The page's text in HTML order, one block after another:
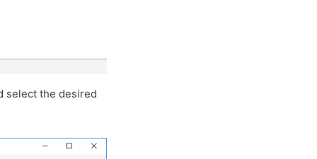
select the desired